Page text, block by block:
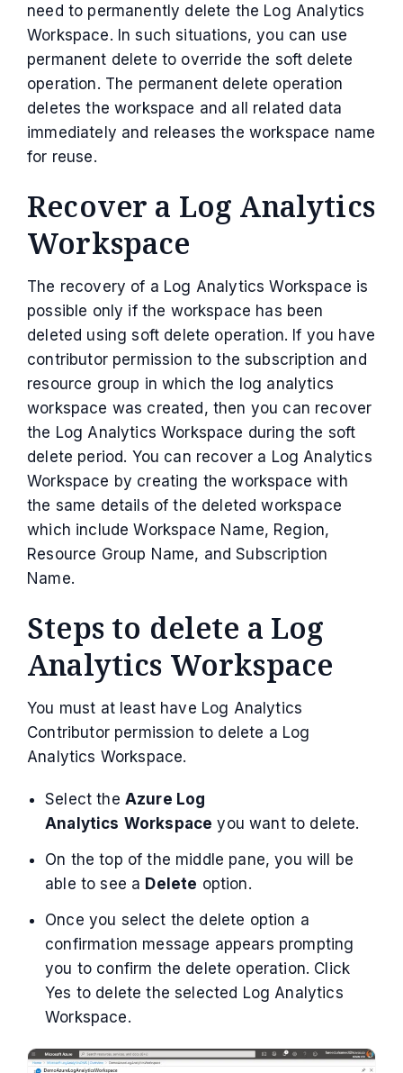
need to permanently delete the Log Analytics
Workspace. In such situations, you can use
permanent delete to override the soft delete
operation. The permanent delete operation
deletes the workspace and all related data
immediately and releases the workspace name
for reuse.
Recover a Log Analytics
Workspace
The recovery of a Log Analytics Workspace is
possible only if the workspace has been
deleted using soft delete operation. If you have
contributor permission to the subscription and
resource group in which the log analytics
workspace was created, then you can recover
the Log Analytics Workspace during the soft
delete period. You can recover a Log Analytics
Workspace by creating the workspace with
the same details of the deleted workspace
which include Workspace Name, Region,
Resource Group Name, and Subscription
Name.
Steps to delete a Log
Analytics Workspace
You must at least have Log Analytics
Contributor permission to delete a Log
Analytics Workspace.
Select the Azure Log
Analytics Workspace you want to delete.
On the top of the middle pane, you will be
able to see a Delete option.
Once you select the delete option a
confirmation message appears prompting
you to confirm the delete operation. Click
Yes to delete the selected Log Analytics
Workspace.